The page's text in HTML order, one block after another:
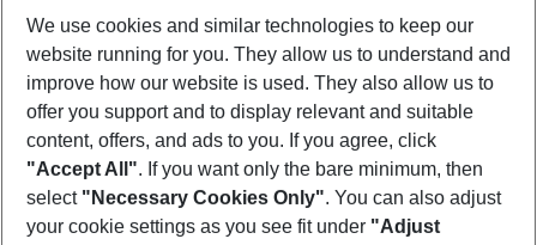
Show more filter
Footer
Footer navigation
About Us
We use cookies and similar technologies to keep our
website running for you. They allow us to understand and
improve how our website is used. They also allow us to
offer you support and to display relevant and suitable
content, offers, and ads to you. If you agree, click
"Accept All". If you want only the bare minimum, then
select "Necessary Cookies Only". You can also adjust
your cookie settings as you see fit under "Adjust